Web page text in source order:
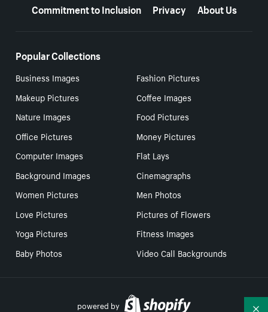
Commitment to Inclusion
Privacy About Us
Popular Collections
Business Images
Fashion Pictures
Makeup Pictures
Coffee Images
Nature Images
Food Pictures
Office Pictures
Money Pictures
Computer Images
Flat Lays
Background Images
Cinemagraphs
Women Pictures
Men Photos
Love Pictures
Pictures of Flowers
Yoga Pictures
Fitness Images
Baby Photos
Video Call Backgrounds
powered by